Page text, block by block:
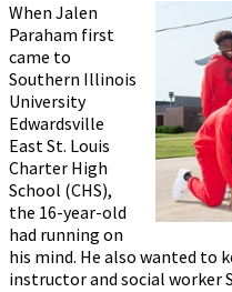
When Jalen
Paraham first
came to
Southern Illinois
University
Edwardsville
East St. Louis
Charter High
School (CHS),
the 16-year-old
had running on
his mind. He also wanted to
instructor and social worker